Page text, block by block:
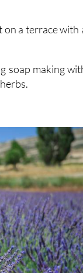
on a terrace with
soap making